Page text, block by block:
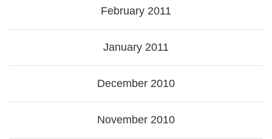
February 2011
January 2011
December 2010
November 2010